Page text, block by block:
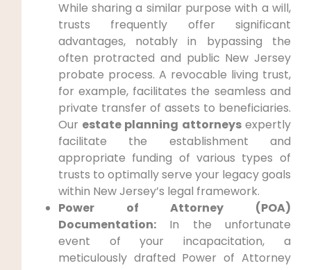
While sharing a similar purpose with a will,
trusts frequently offer significant
advantages, notably in bypassing the
often protracted and public New Jersey
probate process. A revocable living trust,
for example, facilitates the seamless and
private transfer of assets to beneficiaries.
Our estate planning attorneysexpertly
facilitate the establishment and
appropriate funding of various types of
trusts to optimally serve your legacy goals
within New Jersey’s legal framework.
Power of Attorney (POA)
Documentation:In the unfortunate
event of your incapacitation, a
meticulously drafted Power of Attorney